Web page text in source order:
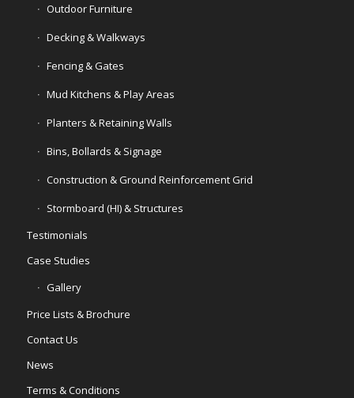
Outdoor Furniture
Decking & Walkways
Fencing & Gates
Mud Kitchens & Play Areas
Planters & Retaining Walls
Bins, Bollards & Signage
Construction & Ground Reinforcement Grid
Stormboard (HI) & Structures
Testimonials
Case Studies
Gallery
Price Lists & Brochure
Contact Us
News
Terms & Conditions